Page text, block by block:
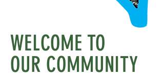
WELCOME TO
OUR COMMUNITY